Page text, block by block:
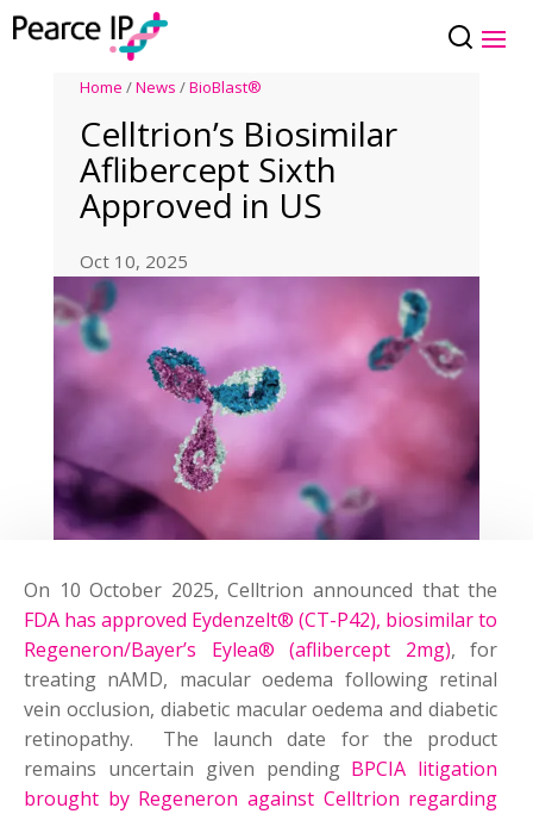
Home /News /BioBlast®
Celltrion’s Biosimilar
Aflibercept Sixth
Approved in US
Oct 10, 2025
On 10 October 2025, Celltrion announced that the
FDA has approved Eydenzelt® (CT-P42), biosimilar to
Regeneron/Bayer’s Eylea® (aflibercept 2mg), for
treating nAMD, macular oedema following retinal
vein occlusion, diabetic macular oedema and diabetic
retinopathy. The launch date for the product
remains uncertain given pending BPCIA litigation
brought by Regeneron against Celltrion regarding